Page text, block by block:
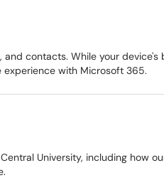
contacts. While your
with Microsoft 365.
University, including how